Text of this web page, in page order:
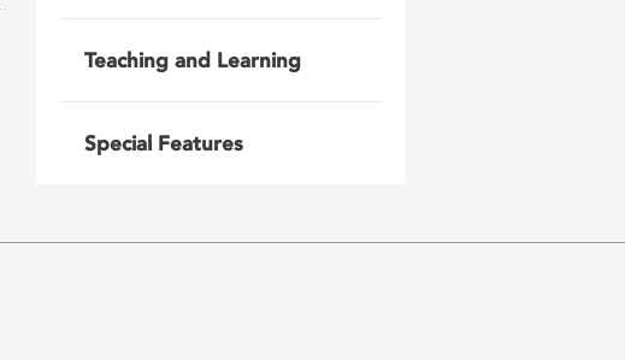
Teaching and Learning
Special Features